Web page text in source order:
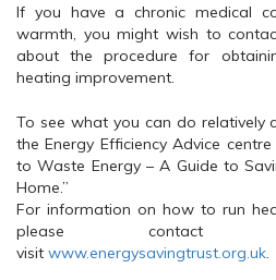
If you have a chronic medical
warmth, you might wish to
about the procedure for
heating improvement.
To see what you can do relatively
the Energy Efficiency Advice
to Waste Energy – A Guide to
Home.”
For information on how to run
please contact
visit www.energysavingtrust.org.uk.